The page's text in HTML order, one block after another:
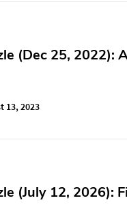
(Dec 25, 2022):
13, 2023
(July 12, 2026):